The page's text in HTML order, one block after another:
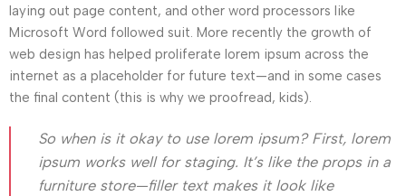
laying out page content, and other word processors like
Microsoft Word followed suit. More recently the growth of
web design has helped proliferate lorem ipsum across the
internet as a placeholder for future text—and in some cases
the final content (this is why we proofread, kids).
So when is it okay to use lorem ipsum? First, lorem
ipsum works well for staging. It’s like the props in a
furniture store—filler text makes it look like